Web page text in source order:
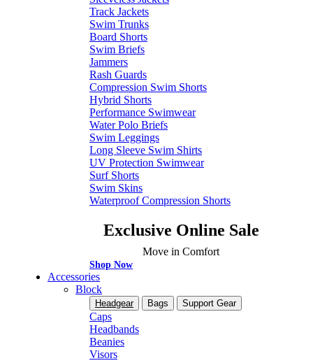
Track Jackets
Swim Trunks
Board Shorts
Swim Briefs
Jammers
Rash Guards
Compression Swim Shorts
Hybrid Shorts
Performance Swimwear
Water Polo Briefs
Swim Leggings
Long Sleeve Swim Shirts
UV Protection Swimwear
Surf Shorts
Swim Skins
Waterproof Compression Shorts
Exclusive Online Sale
Move in Comfort
Shop Now
Accessories
Block
Headgear Bags Support Gear
Caps
Headbands
Beanies
Visors